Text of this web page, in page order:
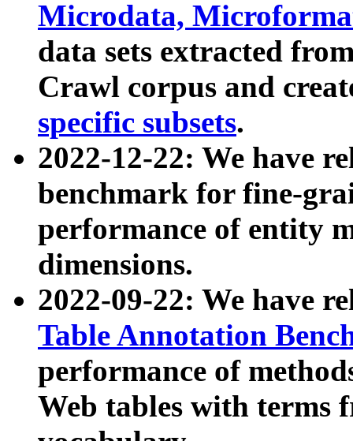
Microdata,
data sets extracted
Crawl corpus and
specific subsets.
2022-12-22: We have
benchmark for fine-
performance of entity
dimensions.
2022-09-22: We have
Table Annotation
performance of
Web tables with terms